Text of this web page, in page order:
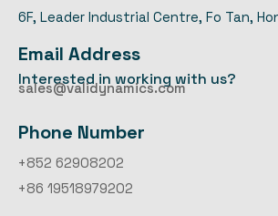
6F, Leader Industrial Centre, Fo Tan,
Email Address
Interested in working with us?
sales@validynamics.com
Phone Number
+852 62908202
+86 19518979202